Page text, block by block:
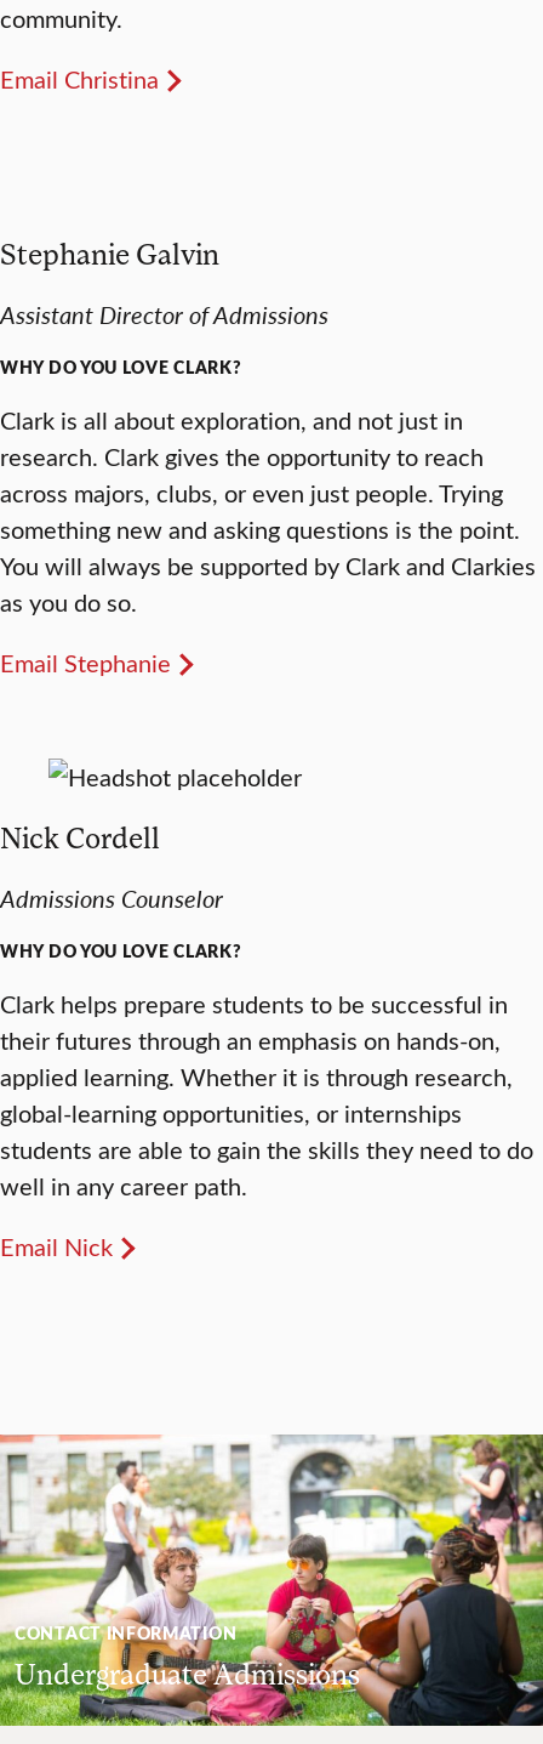
community.
Email Christina
Stephanie Galvin
Assistant Director of Admissions
WHY DO YOU LOVE CLARK?
Clark is all about exploration, and not just in
research. Clark gives the opportunity to reach
across majors, clubs, or even just people. Trying
something new and asking questions is the point.
You will always be supported by Clark and Clarkies
as you do so.
Email Stephanie
Nick Cordell
Admissions Counselor
WHY DO YOU LOVE CLARK?
Clark helps prepare students to be successful in
their futures through an emphasis on hands-on,
applied learning. Whether it is through research,
global-learning opportunities, or internships
students are able to gain the skills they need to do
well in any career path.
Email Nick
CONTACT INFORMATION
Undergraduate Admissions